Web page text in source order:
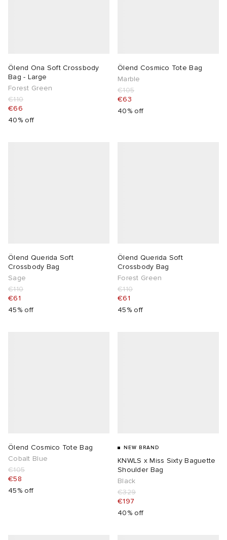
Ölend Ona Soft Crossbody
Bag - Large
Forest Green
€110
€66
40% off
Ölend Cosmico Tote Bag
Marble
€105
€63
40% off
Ölend Querida Soft
Crossbody Bag
Sage
€110
€61
45% off
Ölend Querida Soft
Crossbody Bag
Forest Green
€110
€61
45% off
Ölend Cosmico Tote Bag
Cobalt Blue
€105
€58
45% off
NEW BRAND
KNWLS x Miss Sixty Baguette
Shoulder Bag
Black
€329
€197
40% off